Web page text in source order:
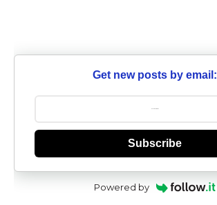
Get new posts by email:
Subscribe
Powered by